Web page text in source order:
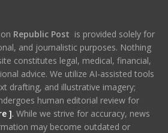
Republic Post is provided solely for
and journalistic purposes. Nothing
constitutes legal, medical, financial,
advice. We utilize AI-assisted tools
drafting, and illustrative imagery;
human editorial review for
]. While we strive for accuracy, news
may become outdated or